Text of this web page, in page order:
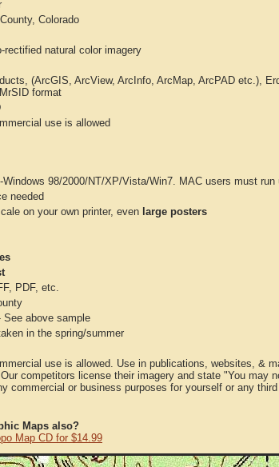
Colorado
rectified natural color imagery
(ArcGIS, ArcView, ArcInfo, ArcMap, ArcPAD etc.),
format
use is allowed
-Windows 98/2000/NT/XP/Vista/Win7. MAC users must run
needed
on your own printer, even large posters
PDF, etc.
See above sample
in the spring/summer
use is allowed. Use in publications, websites, &
competitors license their imagery and state "You may
commercial or business purposes for yourself or any
Maps also?
Map CD for $14.99